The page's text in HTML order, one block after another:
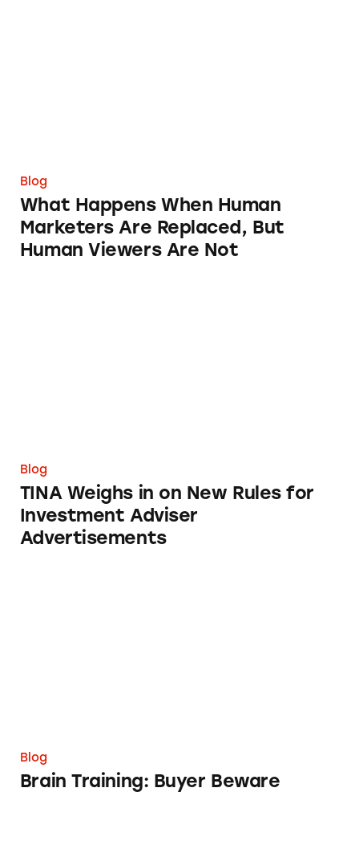
Blog
What Happens When Human
Marketers Are Replaced, But
Human Viewers Are Not
Blog
TINA Weighs in on New Rules for
Investment Adviser
Advertisements
Blog
Brain Training: Buyer Beware